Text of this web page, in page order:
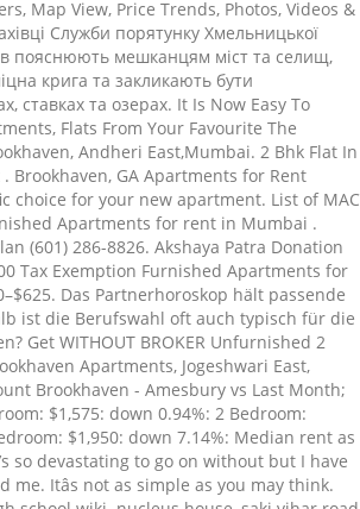
Map View, Price Trends, Photos, Videos &
Служби порятунку Хмельницької
пояснюють мешканцям міст та селищ,
крига та закликають бути
ставках та озерах. It Is Now Easy To
Flats From Your Favourite The
Andheri East,Mumbai. 2 Bhk Flat In
Brookhaven, GA Apartments for Rent
choice for your new apartment. List of MAC
Apartments for rent in Mumbai .
(601) 286-8826. Akshaya Patra Donation
Tax Exemption Furnished Apartments for
Das Partnerhoroskop hält passende
ist die Berufswahl oft auch typisch für die
Get WITHOUT BROKER Unfurnished 2
Apartments, Jogeshwari East,
Brookhaven - Amesbury vs Last Month;
$1,575: down 0.94%: 2 Bedroom:
$1,950: down 7.14%: Median rent as
so devastating to go on without but I have
Itâs not as simple as you may think.